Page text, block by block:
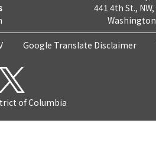
441 4th St.,
Google Translate Disclaimer
of Columbia